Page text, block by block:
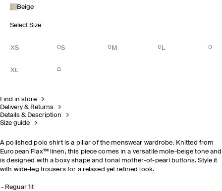
Beige
Select Size
XS S M L
XL
Find in store
Delivery & Returns
Details & Description
Size guide
A polished polo shirt is a pillar of the menswear wardrobe. Knitted from
European Flax™ linen, this piece comes in a versatile mole-beige tone and
is designed with a boxy shape and tonal mother-of-pearl buttons. Style it
with wide-leg trousers for a relaxed yet refined look.
Reguar fit